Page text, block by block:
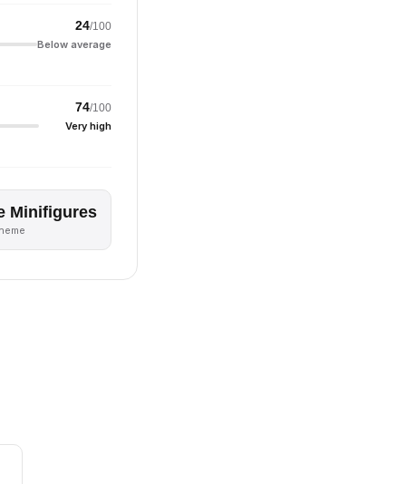
24/100
Below average
74/100
Very high
Minifigures